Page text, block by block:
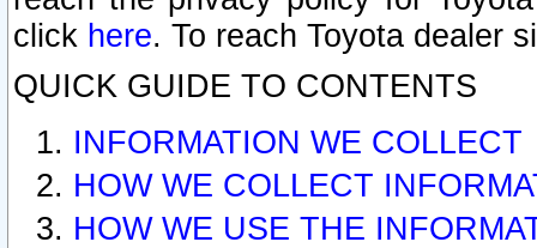
click here. To reach Toyota dealer
QUICK GUIDE TO CONTENTS
INFORMATION WE COLLECT
HOW WE COLLECT
HOW WE USE THE